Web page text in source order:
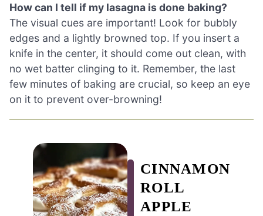
How can I tell if my lasagna is done baking?
The visual cues are important! Look for bubbly
edges and a lightly browned top. If you insert a
knife in the center, it should come out clean, with
no wet batter clinging to it. Remember, the last
few minutes of baking are crucial, so keep an eye
on it to prevent over-browning!
CINNAMON
ROLL
APPLE